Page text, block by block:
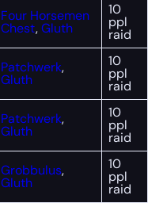
Four Horsemen
Chest,Gluth
10
ppl
raid
Patchwerk,
Gluth
10
ppl
raid
Patchwerk,
Gluth
10
ppl
raid
Grobbulus,
Gluth
10
ppl
raid